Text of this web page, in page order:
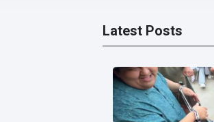
Latest Posts